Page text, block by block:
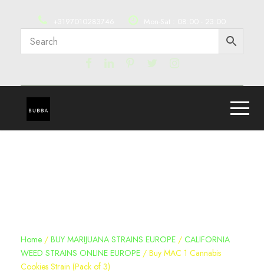
Home / BUY MARIJUANA STRAINS EUROPE / CALIFORNIA
WEED STRAINS ONLINE EUROPE / Buy MAC 1 Cannabis
Cookies Strain (Pack of 3)